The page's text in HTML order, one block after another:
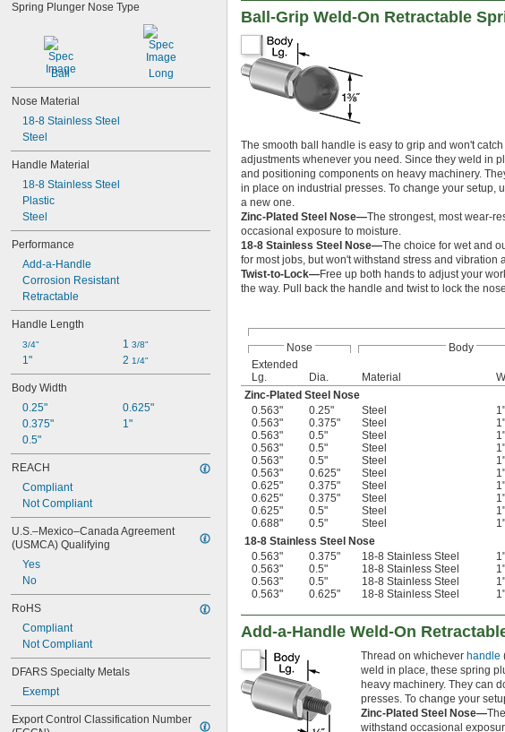
Spring Plunger Nose Type
Ball Long
Nose Material
18-8 Stainless Steel
Steel
Handle Material
18-8 Stainless Steel
Plastic
Steel
Performance
Add-a-Handle
Corrosion Resistant
Retractable
Handle Length
3/4"
1"
1 3/8"
2 1/4"
Body Width
0.25"
0.375"
0.5"
0.625"
1"
REACH
Compliant
Not Compliant
U.S.–Mexico–Canada Agreement
(USMCA) Qualifying
Yes
No
RoHS
Compliant
Not Compliant
DFARS Specialty Metals
Exempt
Export Control Classification Number
Ball-Grip Weld-On Retractable
The smooth ball handle is easy to grip and won't
adjustments whenever you need. Since they weld in
and positioning components on heavy machinery.
in place on industrial presses. To change your
a new one.
Zinc-Plated Steel Nose—The strongest, most wear-
occasional exposure to moisture.
18-8 Stainless Steel Nose—The choice for wet and
for most jobs, but won't withstand stress and vibration
Twist-to-Lock—Free up both hands to adjust your
the way. Pull back the handle and twist to lock the
Nose
Body
Extended
Lg.
Dia. Material
Zinc-Plated Steel Nose
0.563"
0.25" Steel 1"
0.563"
0.375" Steel 1"
0.563"
0.5" Steel 1"
0.563"
0.5" Steel 1"
0.563"
0.5" Steel 1"
0.563"
0.625" Steel 1"
0.625"
0.375" Steel 1"
0.625"
0.375" Steel 1"
0.625"
0.5" Steel 1"
0.688"
0.5" Steel 1"
18-8 Stainless Steel Nose
0.563"
0.375" 18-8 Stainless Steel 1"
0.563"
0.5" 18-8 Stainless Steel 1"
0.563"
0.5" 18-8 Stainless Steel 1"
0.563"
0.625" 18-8 Stainless Steel 1"
Add-a-Handle Weld-On
Thread on whichever handle
weld in place, these spring
heavy machinery. They can
presses. To change your
Zinc-Plated Steel Nose—
withstand occasional